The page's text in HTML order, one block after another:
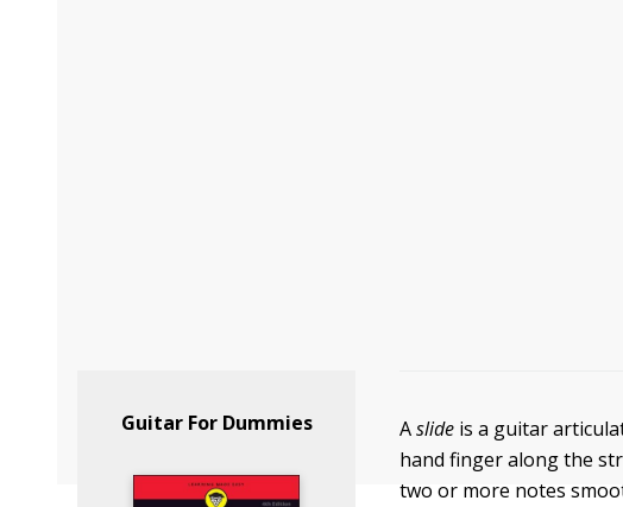
Guitar For Dummies Aslide is a guitar
hand finger along the
two or more notes